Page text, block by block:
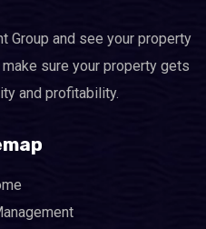
Group and see your property
sure your property gets
and profitability.